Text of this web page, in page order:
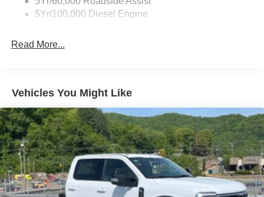
5Yr/100,000 Diesel Engine
Read More...
Vehicles You Might Like